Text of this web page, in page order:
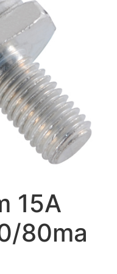
15A
80ma